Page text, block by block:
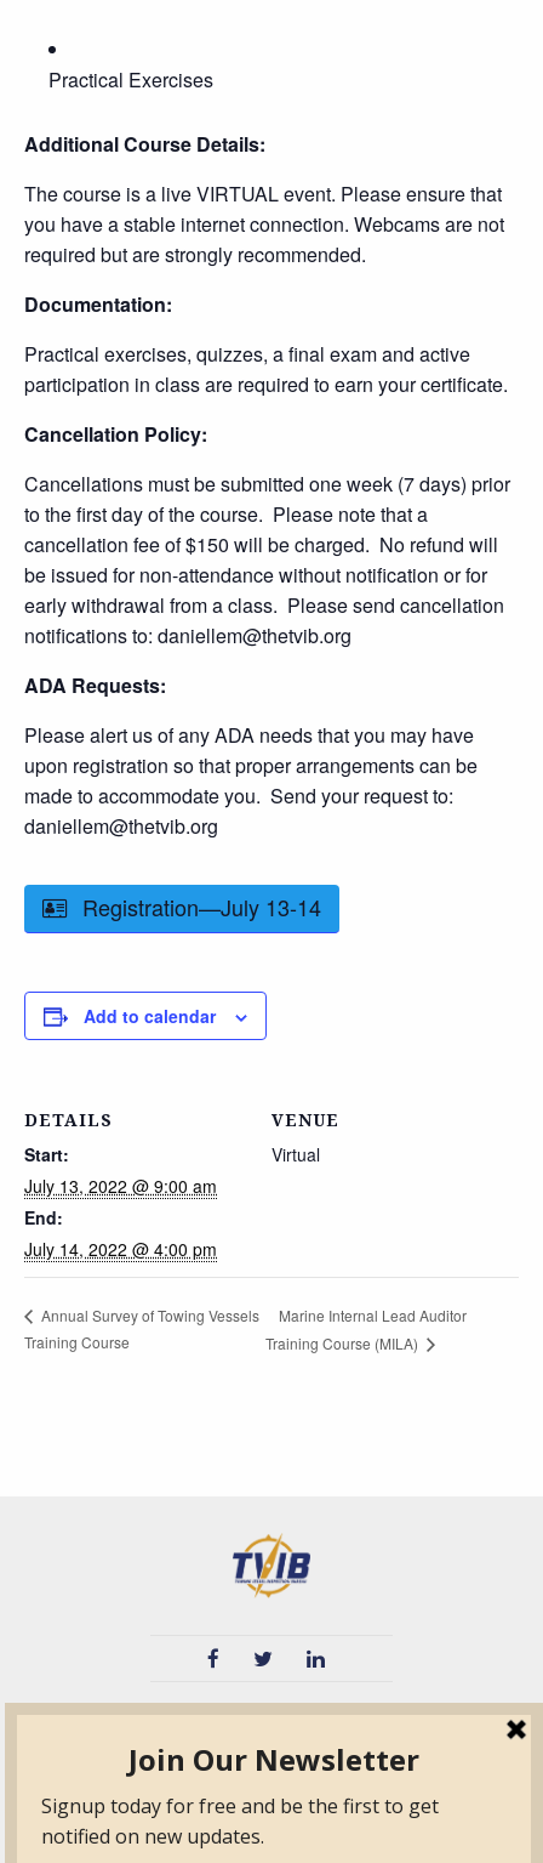
Practical Exercises
Additional Course Details:
The course is a live VIRTUAL event. Please ensure that
you have a stable internet connection. Webcams are not
required but are strongly recommended.
Documentation:
Practical exercises, quizzes, a final exam and active
participation in class are required to earn your certificate.
Cancellation Policy:
Cancellations must be submitted one week (7 days) prior
to the first day of the course. Please note that a
cancellation fee of $150 will be charged. No refund will
be issued for non-attendance without notification or for
early withdrawal from a class. Please send cancellation
notifications to: daniellem@thetvib.org
ADA Requests:
Please alert us of any ADA needs that you may have
upon registration so that proper arrangements can be
made to accommodate you. Send your request to:
daniellem@thetvib.org
Registration—July 13-14
Add to calendar
DETAILS
Start:
July 13, 2022 @ 9:00 am
End:
July 14, 2022 @ 4:00 pm
VENUE
Virtual
Annual Survey of Towing Vessels
Training Course
Marine Internal Lead Auditor
Training Course (MILA)
TPO
Certified Auditor &
Surveyor Members
Frequently Asked
Questions
Quick Base
Form.com